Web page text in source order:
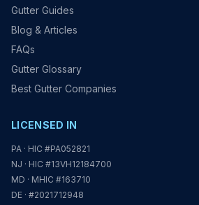
Gutter Guides
Blog & Articles
FAQs
Gutter Glossary
Best Gutter Companies
LICENSED IN
PA · HIC #PA052821
NJ · HIC #13VH12184700
MD · MHIC #163710
DE · #2021712948